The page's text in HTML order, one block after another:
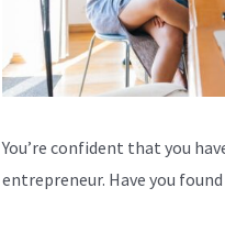
You’re confident that you
entrepreneur. Have you